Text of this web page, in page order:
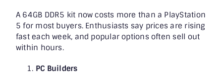
A 64GB DDR5 kit now costs more than a PlayStation
5 for most buyers. Enthusiasts say prices are rising
fast each week, and popular options often sell out
within hours.
PC Builders